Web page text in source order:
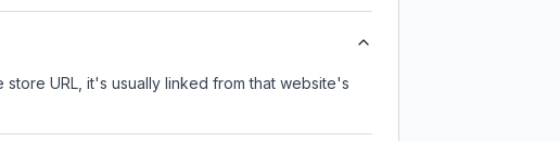
URL, it's usually linked from that website's